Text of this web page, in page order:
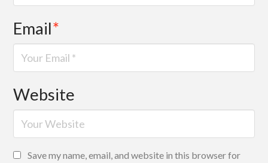
Email*
Website
Save my name, email, and website in this browser for